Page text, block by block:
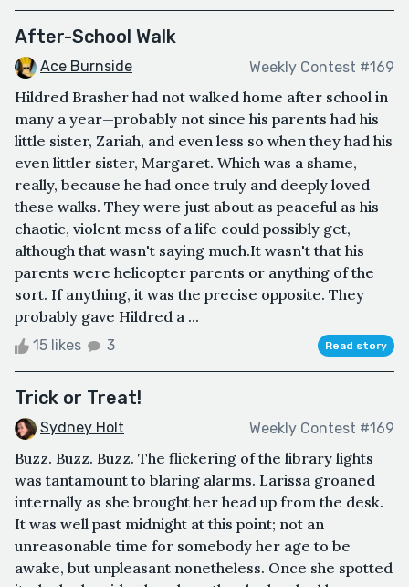
After-School Walk
Ace Burnside Weekly Contest #169
Hildred Brasher had not walked home after school in
many a year—probably not since his parents had his
little sister, Zariah, and even less so when they had his
even littler sister, Margaret. Which was a shame,
really, because he had once truly and deeply loved
these walks. They were just about as peaceful as his
chaotic, violent mess of a life could possibly get,
although that wasn't saying much.It wasn't that his
parents were helicopter parents or anything of the
sort. If anything, it was the precise opposite. They
probably gave Hildred a ...
15 likes 3 Read story
Trick or Treat!
Sydney Holt Weekly Contest #169
Buzz. Buzz. Buzz. The flickering of the library lights
was tantamount to blaring alarms. Larissa groaned
internally as she brought her head up from the desk.
It was well past midnight at this point; not an
unreasonable time for somebody her age to be
awake, but unpleasant nonetheless. Once she spotted